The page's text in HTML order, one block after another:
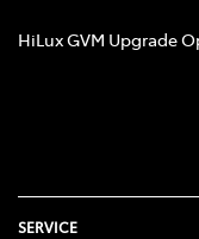
HiLux GVM Upgrade
SERVICE